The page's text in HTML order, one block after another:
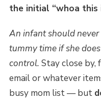
the initial “whoa this
An infant should
tummy time if she
control. Stay close by,
email or whatever
busy mom list — but